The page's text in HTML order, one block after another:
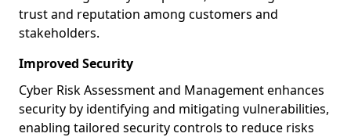
trust and reputation among customers and
stakeholders.
Improved Security
Cyber Risk Assessment and Management enhances
security by identifying and mitigating vulnerabilities,
enabling tailored security controls to reduce risks